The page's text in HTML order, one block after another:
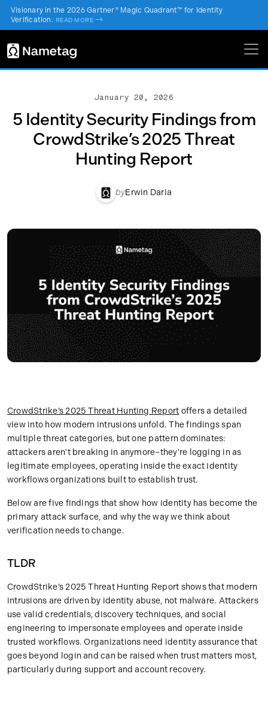
Visionary in the 2026 Gartner® Magic Quadrant™ for Identity
Verification. READ MORE ->
January 20, 2026
5 Identity Security Findings from
CrowdStrike’s 2025 Threat
Hunting Report
byErwin Daria
CrowdStrike’s 2025 Threat Hunting Report offers a detailed
view into how modern intrusions unfold. The findings span
multiple threat categories, but one pattern dominates:
attackers aren't breaking in anymore–they're logging in as
legitimate employees, operating inside the exact identity
workflows organizations built to establish trust.
Below are five findings that show how identity has become the
primary attack surface, and why the way we think about
verification needs to change.
TLDR
CrowdStrike’s 2025 Threat Hunting Report shows that modern
intrusions are driven by identity abuse, not malware. Attackers
use valid credentials, discovery techniques, and social
engineering to impersonate employees and operate inside
trusted workflows. Organizations need identity assurance that
goes beyond login and can be raised when trust matters most,
particularly during support and account recovery.